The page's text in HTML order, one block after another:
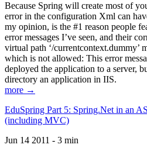
Because Spring will create most of
error in the configuration Xml can
my opinion, is the #1 reason people
error messages I’ve seen, and their
virtual path ‘/currentcontext.dummy’
which is not allowed: This error
deployed the application to a server,
directory an application in IIS.
more →
EduSpring Part 5: Spring.Net in an
(including MVC)
Jun 14 2011 - 3 min